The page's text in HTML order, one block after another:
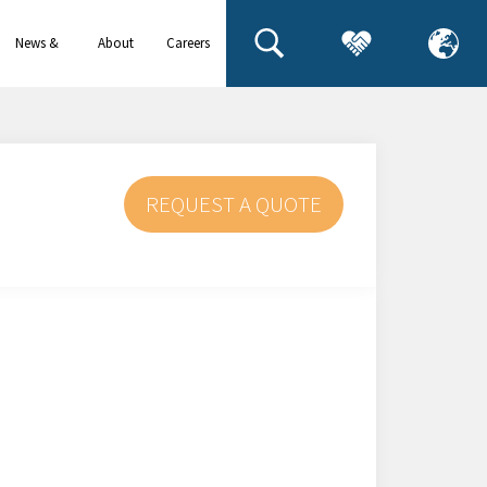
News &
About
Careers
REQUEST A QUOTE